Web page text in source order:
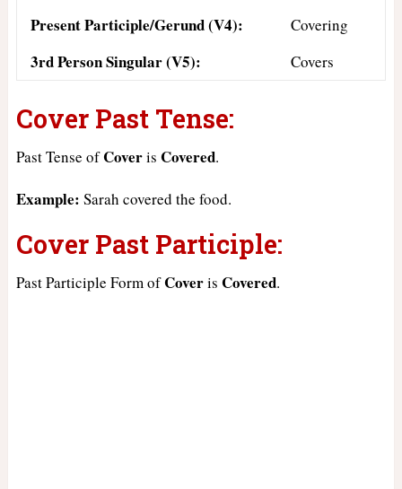
Present Participle/Gerund (V4): Covering
3rd Person Singular (V5): Covers
Cover Past Tense:
Past Tense ofCoveris Covered.
Example: Sarah covered the food.
Cover Past Participle:
Past Participle Form ofCoveris Covered.